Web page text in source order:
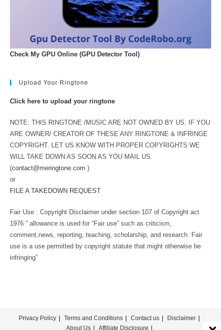
Check My GPU Online (GPU Detector Tool)
Upload Your Ringtone
Click here to upload your ringtone
NOTE: THIS RINGTONE /MUSIC ARE NOT OWNED BY US. IF YOU
ARE OWNER/ CREATOR OF THESE ANY RINGTONE & INFRINGE
COPYRIGHT. LET US KNOW WITH PROPER COPYRIGHTS WE
WILL TAKE DOWN AS SOON AS YOU MAIL US.
(contact@meringtone.com )
or
FILE A TAKEDOWN REQUEST
Fair Use : Copyright Disclaimer under section 107 of Copyright act
1976 ” allowance is used for “Fair use” such as criticism,
comment,news, reporting, teaching, scholarship, and research. Fair
use is a use permitted by copyright statute that might otherwise be
infringing”
Privacy Policy Terms and Conditions Contact us
Disclaimer
About Us
Affiliate Disclosure